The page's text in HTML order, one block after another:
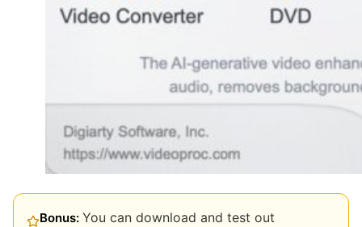
Bonus: You can download and test out